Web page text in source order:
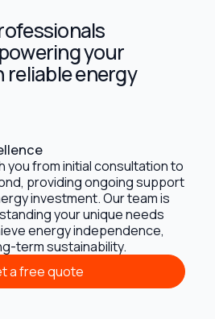
your
reliable energy
you from initial consultation to
providing ongoing support
investment. Our team is
your unique needs
energy independence,
term sustainability.
a free quote